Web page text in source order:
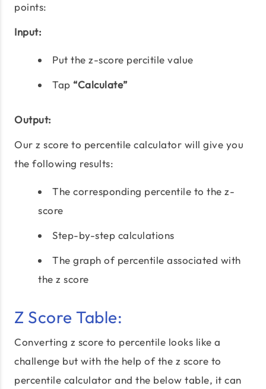
points:
Input:
Put the z-score percitile value
Tap “Calculate”
Output:
Our z score to percentile calculator will give you
the following results:
The corresponding percentile to the z-
score
Step-by-step calculations
The graph of percentile associated with
the z score
Z Score Table:
Converting z score to percentile looks like a
challenge but with the help of the z score to
percentile calculator and the below table, it can